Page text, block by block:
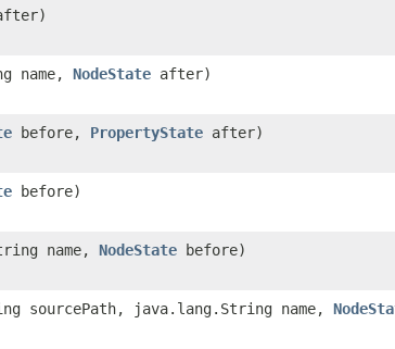
name, NodeState after)
before, PropertyState after)
before)
name, NodeState before)
sourcePath, java.lang.String name,